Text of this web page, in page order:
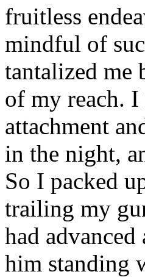
fruitless
mindful of
tantalized me
of my reach.
attachment
in the night,
So I packed
trailing my
had
him standing